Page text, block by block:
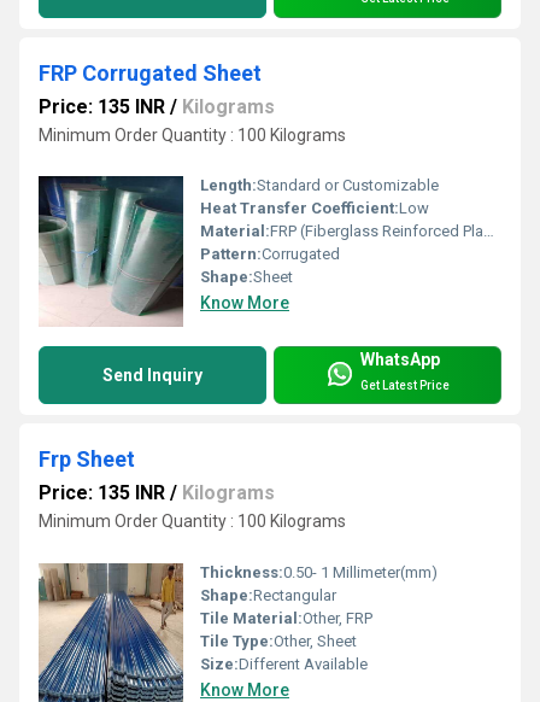
FRP Corrugated Sheet
Price: 135 INR / Kilograms
Minimum Order Quantity : 100 Kilograms
Length:Standard or Customizable
Heat Transfer Coefficient:Low
Material:FRP (Fiberglass Reinforced Plastic), Other
Pattern:Corrugated
Shape:Sheet
Know More
Send Inquiry
WhatsApp
Get Latest Price
Frp Sheet
Price: 135 INR / Kilograms
Minimum Order Quantity : 100 Kilograms
Thickness:0.50- 1 Millimeter(mm)
Shape:Rectangular
Tile Material:Other, FRP
Tile Type:Other, Sheet
Size:Different Available
Know More